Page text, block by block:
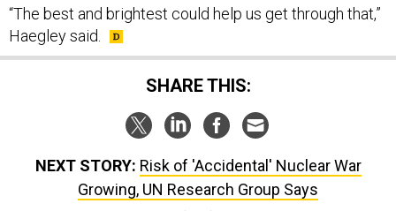
“The best and brightest could help us get through that,”
Haegley said.
SHARE THIS:
NEXT STORY: Risk of 'Accidental' Nuclear War
Growing, UN Research Group Says